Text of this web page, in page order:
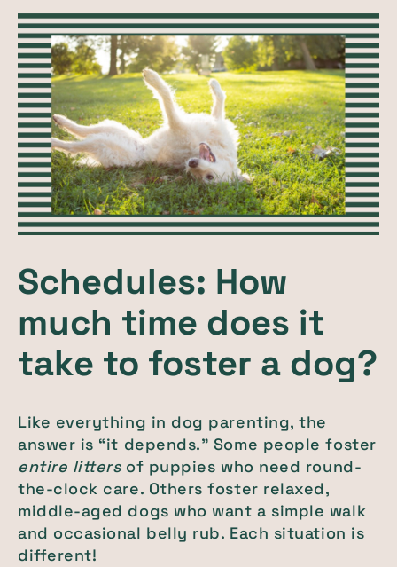
Schedules: How
much time does it
take to foster a dog?
Like everything in dog parenting, the
answer is “it depends.” Some people foster
entire littersof puppies who need round-
the-clock care. Others foster relaxed,
middle-aged dogs who want a simple walk
and occasional belly rub. Each situation is
different!